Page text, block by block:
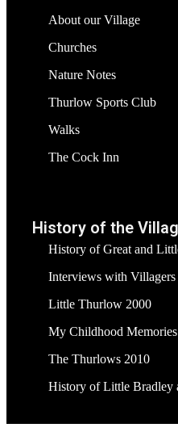
About our Village
Churches
Nature Notes
Thurlow Sports Club
Walks
The Cock Inn
History of the
History of Great and
Interviews with Villagers
Little Thurlow 2000
My Childhood
The Thurlows 2010
History of Little Bradley